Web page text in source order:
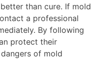
than cure. If mold
a professional
By following
protect their
of mold